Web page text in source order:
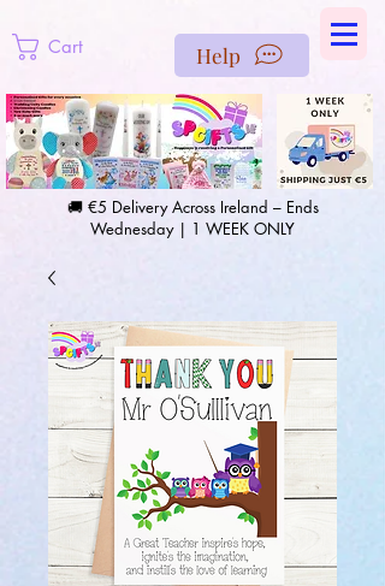
Cart Help
🚚 €5 Delivery Across Ireland – Ends
Wednesday | 1 WEEK ONLY